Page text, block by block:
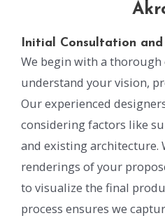
Initial Consultation and
We begin with a
understand your vision,
Our experienced
considering factors like
and existing architecture.
renderings of your
to visualize the final
process ensures we